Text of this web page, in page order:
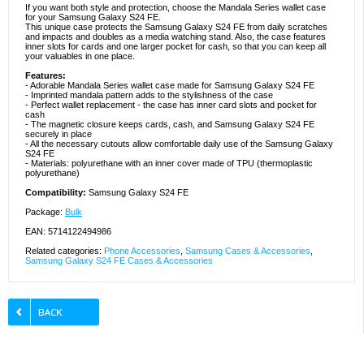
If you want both style and protection, choose the Mandala Series wallet case
for your Samsung Galaxy S24 FE.
This unique case protects the Samsung Galaxy S24 FE from daily scratches
and impacts and doubles as a media watching stand. Also, the case features
inner slots for cards and one larger pocket for cash, so that you can keep all
your valuables in one place.
Features:
- Adorable Mandala Series wallet case made for Samsung Galaxy S24 FE
- Imprinted mandala pattern adds to the stylishness of the case
- Perfect wallet replacement - the case has inner card slots and pocket for
cash
- The magnetic closure keeps cards, cash, and Samsung Galaxy S24 FE
securely in place
- All the necessary cutouts allow comfortable daily use of the Samsung Galaxy
S24 FE
- Materials: polyurethane with an inner cover made of TPU (thermoplastic
polyurethane)
Compatibility: Samsung Galaxy S24 FE
Package: Bulk
EAN: 5714122494986
Related categories: Phone Accessories Samsung Cases & Accessories
Samsung Galaxy S24 FE Cases & Accessories